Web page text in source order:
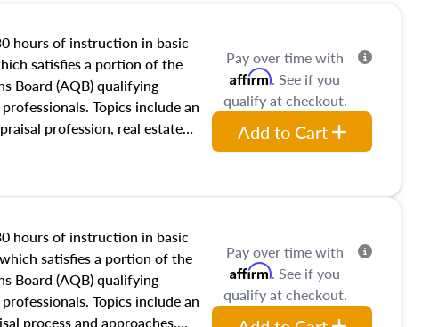
hours of instruction in basic
satisfies a portion of the
Board (AQB) qualifying
Topics include an
profession, real estate
ownership,
and transferring real estate,
influences on real estate,
real estate markets. The
in theory and practice of
bias, fair housing, and
be top of mind in an
Pay over time with
Affirm. See if you
qualify at checkout.
Add to Cart
hours of instruction in basic
satisfies a portion of the
Board (AQB) qualifying
Topics include an
process and approaches,
Pay over time with
Affirm. See if you
qualify at checkout.